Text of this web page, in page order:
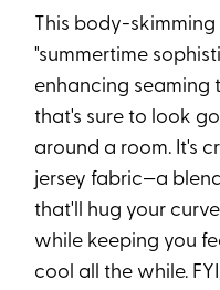
This body-
"summertime
enhancing seaming
that's sure to look
around a room. It's
jersey fabric—a
that'll hug your
while keeping you
cool all the while.